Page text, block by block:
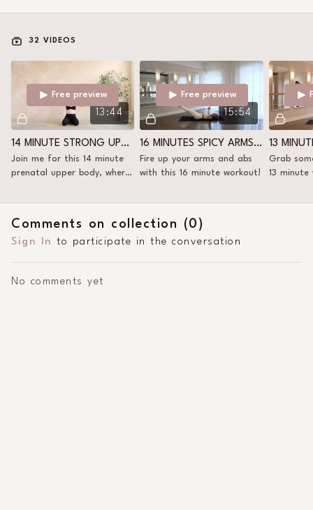
32 VIDEOS
13:44
Free preview
14 MINUTE STRONG UPPER BODY WITH WEIGHTS
Join me for this 14 minute
prenatal upper body, where
15:54
Free preview
16 MINUTES SPICY ARMS+ABS
Fire up your arms and abs
with this 16 minute workout!
Grab
13 minute
Comments on collection ( 0 )
Sign In to participate in the conversation
No comments yet